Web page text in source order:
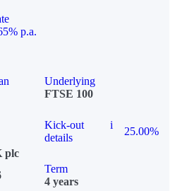
p.a.
Underlying
FTSE 100
Kick-out
details
i
25.00%
plc
Term
4 years